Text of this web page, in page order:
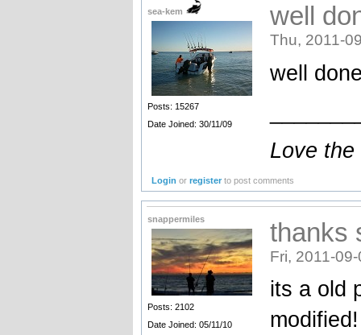
sea-kem
Posts: 15267
Date Joined: 30/11/09
well
Thu, 2011-
well
Love the
Login orregister to post comments
snappermiles
Posts: 2102
Date Joined: 05/11/10
thanks
Fri, 2011-
its a old